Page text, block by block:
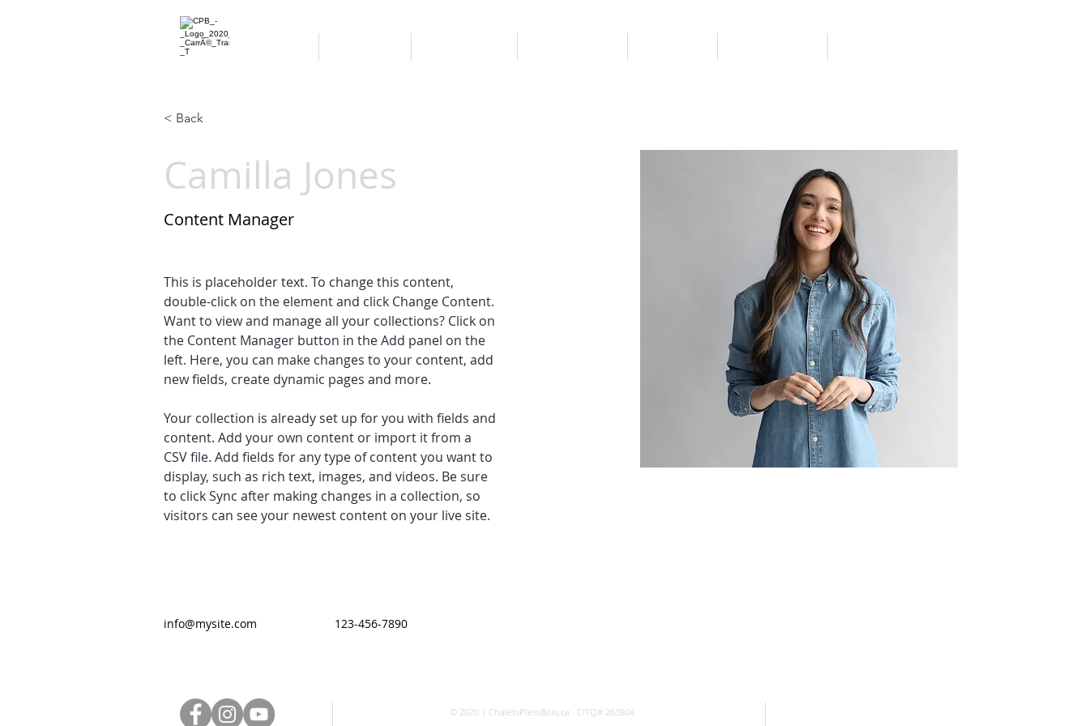
< Back
Camilla Jones
Content Manager
This is placeholder text. To change this content,
double-click on the element and click Change Content.
Want to view and manage all your collections? Click on
the Content Manager button in the Add panel on the
left. Here, you can make changes to your content, add
new fields, create dynamic pages and more.
Your collection is already set up for you with fields and
content. Add your own content or import it from a
CSV file. Add fields for any type of content you want to
display, such as rich text, images, and videos. Be sure
to click Sync after making changes in a collection, so
visitors can see your newest content on your live site.
info@mysite.com 123-456-7890
© 2020 | ChaletsPleinBois.ca CITQ# 263804